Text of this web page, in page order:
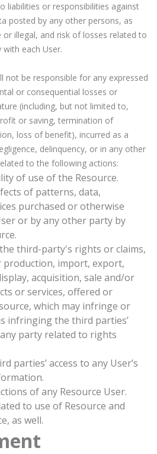
liabilities or responsibilities against
posted by any other persons, as
illegal, and risk of losses related to
each User.
not be responsible for any expressed
or consequential losses or
(including, but not limited to,
or saving, termination of
loss of benefit), incurred as a
delinquency, or in any other
to the following actions:
of use of the Resource.
of patterns, data,
purchased or otherwise
or by any other party by
third-party's rights or claims,
import, export,
acquisition, sale and/or
or services, offered or
which may infringe or
infringing the third parties’
party related to rights
parties’ access to any User’s
of any Resource User.
to use of Resource and
as well.